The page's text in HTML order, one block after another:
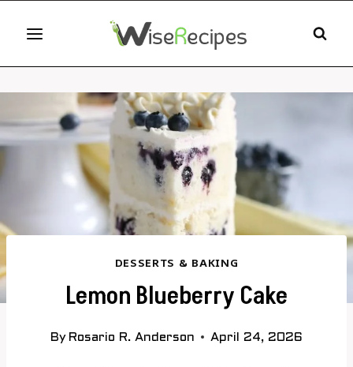
content
DESSERTS & BAKING
Lemon Blueberry Cake
By Rosario R. Anderson April 24, 2026